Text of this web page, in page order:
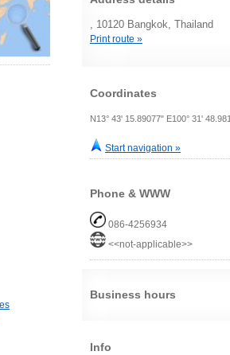
, 10120 Bangkok, Thailand
Print route »
Coordinates
N13° 43' 15.89077" E100° 31'
Start navigation »
Phone & WWW
086-4256934
<<not-applicable>>
Business hours
Info